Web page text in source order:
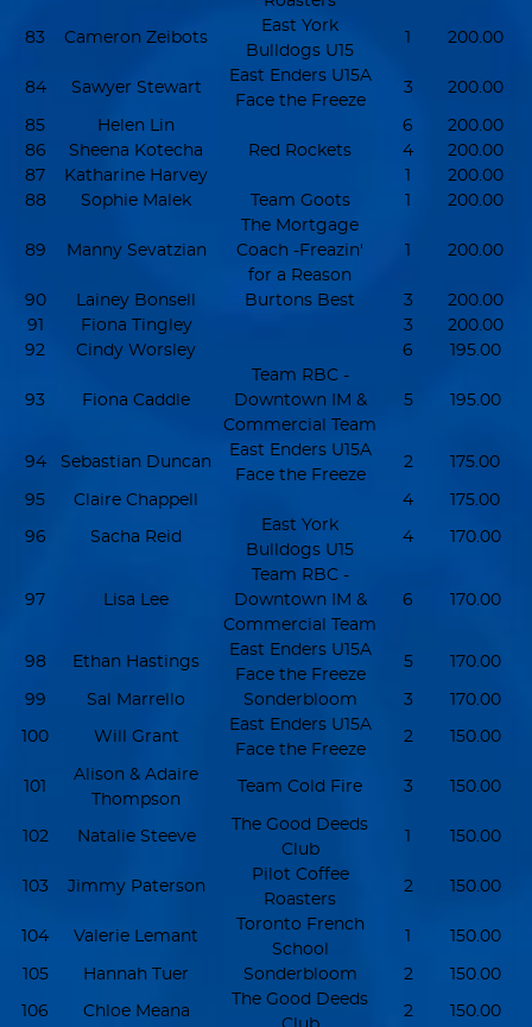
83 Cameron Zeibots
East York
Bulldogs U15
1 200.00
84 Sawyer Stewart
East Enders U15A
Face the Freeze
3 200.00
85 Helen Lin 6
200.00
86
Sheena Kotecha Red Rockets 4
200.00
87
Katharine Harvey 1
200.00
88
Sophie Malek Team Goots 1 200.00
89 Manny Sevatzian
The Mortgage
Coach -Freazin'
for a Reason
1 200.00
90 Lainey Bonsell Burtons Best 3
200.00
91
Fiona Tingley 3
200.00
92
Cindy Worsley 6 195.00
93 Fiona Caddle
Team RBC -
Downtown IM &
Commercial Team
5 195.00
94 Sebastian Duncan
East Enders U15A
Face the Freeze
2 175.00
95 Claire Chappell 4 175.00
96 Sacha Reid
East York
Bulldogs U15
4 170.00
97 Lisa Lee
Team RBC -
Downtown IM &
Commercial Team
6 170.00
98 Ethan Hastings
East Enders U15A
Face the Freeze
5 170.00
99 Sal Marrello Sonderbloom 3 170.00
100 Will Grant
East Enders U15A
Face the Freeze
2 150.00
101
Alison & Adaire
Thompson
Team Cold Fire 3 150.00
102 Natalie Steeve
The Good Deeds
Club
1 150.00
103 Jimmy Paterson
Pilot Coffee
Roasters
2 150.00
104 Valerie Lemant
Toronto French
School
1 150.00
105 Hannah Tuer Sonderbloom 2 150.00
106 Chloe Meana
The Good Deeds
2 150.00